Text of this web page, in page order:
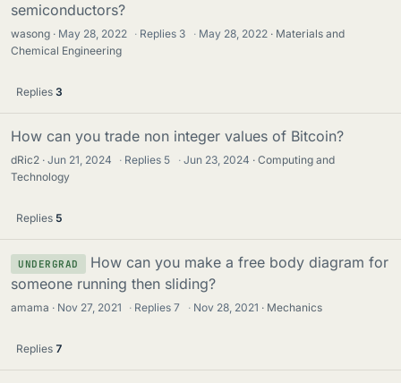
semiconductors?
wasong May 28, 2022 · Replies 3 · May 28, 2022
Materials and
Chemical Engineering
Replies 3
How can you trade non integer values of Bitcoin?
dRic2 Jun 21, 2024 · Replies 5 · Jun 23, 2024
Computing and
Technology
Replies 5
UNDERGRAD
How can you make a free body diagram for
someone running then sliding?
amama Nov 27, 2021 · Replies7 · Nov 28, 2021 Mechanics
Replies 7